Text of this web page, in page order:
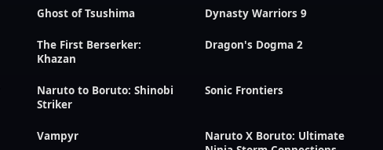
Ghost of Tsushima Dynasty Warriors 9
The First Berserker:
Khazan
Dragon's Dogma 2
Naruto to Boruto: Shinobi
Striker
Sonic Frontiers
Vampyr
Naruto X Boruto: Ultimate